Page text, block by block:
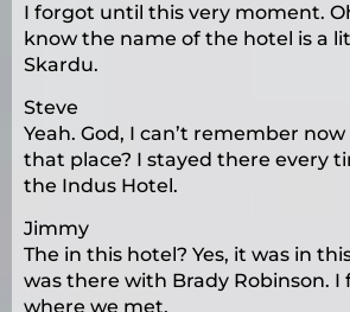
I forgot until this very moment.
know the name of the hotel is a
Skardu.
Steve
Yeah. God, I can’t remember
that place? I stayed there every
the Indus Hotel.
Jimmy
The in this hotel? Yes, it was in
was there with Brady Robinson. I
where we met.